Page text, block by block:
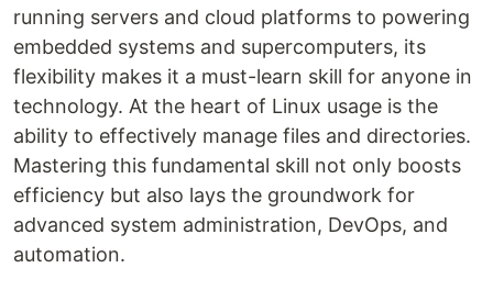
running servers and cloud platforms to powering
embedded systems and supercomputers, its
flexibility makes it a must-learn skill for anyone in
technology. At the heart of Linux usage is the
ability to effectively manage files and directories.
Mastering this fundamental skill not only boosts
efficiency but also lays the groundwork for
advanced system administration, DevOps, and
automation.